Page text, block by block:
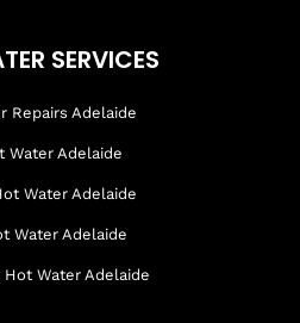
SERVICES
Repairs Adelaide
Water Adelaide
Water Adelaide
Water Adelaide
Hot Water Adelaide